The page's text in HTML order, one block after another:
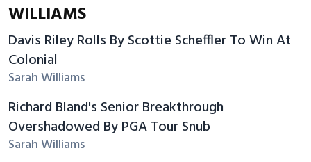
WILLIAMS
Davis Riley Rolls By Scottie Scheffler To Win At
Colonial
Sarah Williams
Richard Bland's Senior Breakthrough
Overshadowed By PGA Tour Snub
Sarah Williams